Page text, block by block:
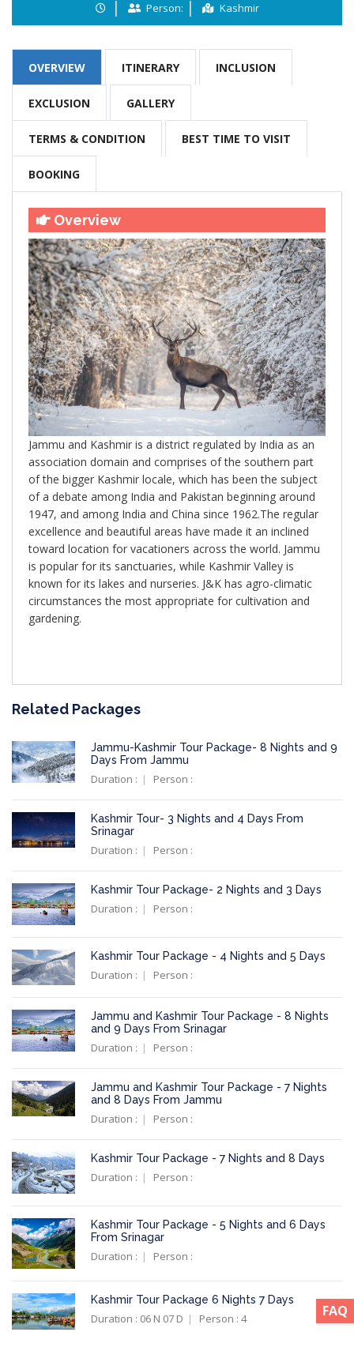
Person: Kashmir
OVERVIEW ITINERARY INCLUSION
EXCLUSION GALLERY
TERMS & CONDITION BEST TIME TO VISIT
BOOKING
Overview
Jammu and Kashmir is a district regulated by India as an
association domain and comprises of the southern part
of the bigger Kashmir locale, which has been the subject
of a debate among India and Pakistan beginning around
1947, and among India and China since 1962.The regular
excellence and beautiful areas have made it an inclined
toward location for vacationers across the world. Jammu
is popular for its sanctuaries, while Kashmir Valley is
known for its lakes and nurseries. J&K has agro-climatic
circumstances the most appropriate for cultivation and
gardening.
Related Packages
Jammu-Kashmir Tour Package- 8 Nights and 9
Days From Jammu
Duration : Person :
Kashmir Tour- 3 Nights and 4 Days From
Srinagar
Duration : Person :
Kashmir Tour Package- 2 Nights and 3 Days
Duration : Person :
Kashmir Tour Package - 4 Nights and 5 Days
Duration : Person :
Jammu and Kashmir Tour Package - 8 Nights
and 9 Days From Srinagar
Duration : Person :
Jammu and Kashmir Tour Package - 7 Nights
and 8 Days From Jammu
Duration : Person :
Kashmir Tour Package - 7 Nights and 8 Days
Duration : Person :
Kashmir Tour Package - 5 Nights and 6 Days
From Srinagar
Duration : Person :
Kashmir Tour Package 6 Nights 7 Days
Duration : 06 N 07 D Person : 4 FAQ